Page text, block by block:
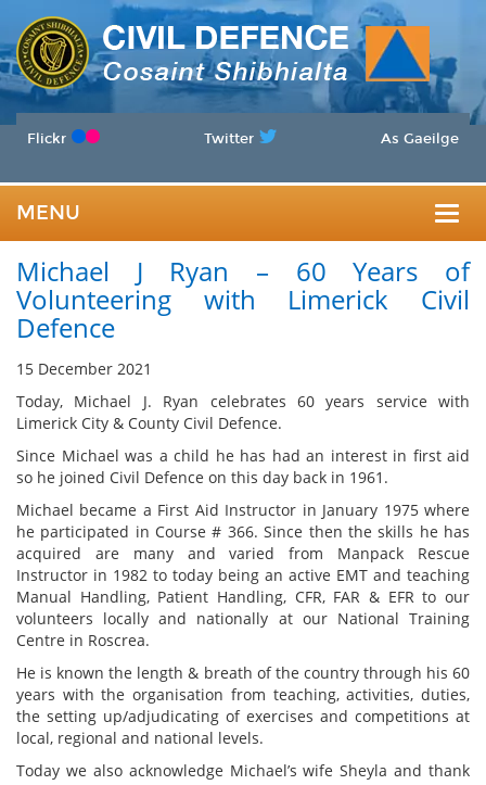
Flickr Twitter As Gaeilge
MENU
Michael J Ryan – 60 Years of
Volunteering with Limerick Civil
Defence
15 December 2021
Today, Michael J. Ryan celebrates 60 years service with
Limerick City & County Civil Defence.
Since Michael was a child he has had an interest in first aid
so he joined Civil Defence on this day back in 1961.
Michael became a First Aid Instructor in January 1975 where
he participated in Course # 366. Since then the skills he has
acquired are many and varied from Manpack Rescue
Instructor in 1982 to today being an active EMT and teaching
Manual Handling, Patient Handling, CFR, FAR & EFR to our
volunteers locally and nationally at our National Training
Centre in Roscrea.
He is known the length & breath of the country through his 60
years with the organisation from teaching, activities, duties,
the setting up/adjudicating of exercises and competitions at
local, regional and national levels.
Today we also acknowledge Michael’s wife Sheyla and thank